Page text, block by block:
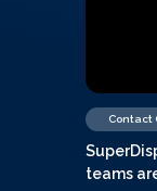
Contact
teams